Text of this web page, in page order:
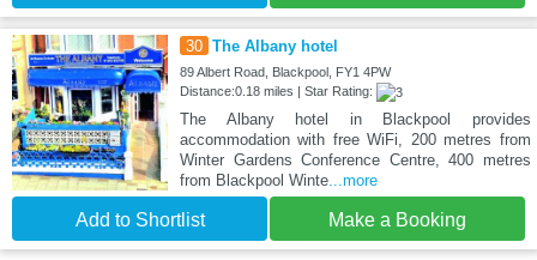
30 The Albany hotel
89 Albert Road, Blackpool, FY1 4PW
Distance:0.18 miles | Star Rating:
The Albany hotel in Blackpool provides
accommodation with free WiFi, 200 metres from
Winter Gardens Conference Centre, 400 metres
from Blackpool Winte...more
Add to Shortlist Make a Booking